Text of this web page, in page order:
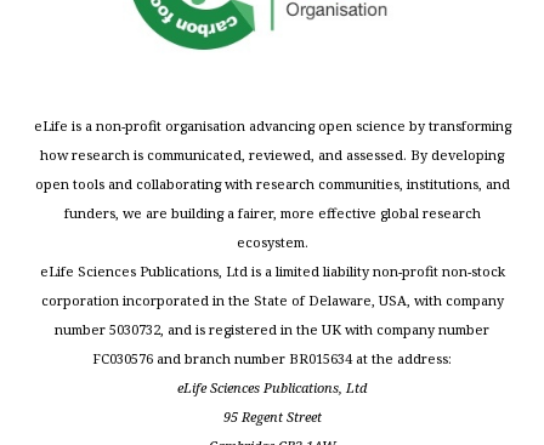
eLife is a non-profit organisation advancing open science by transforming
how research is communicated, reviewed, and assessed. By developing
open tools and collaborating with research communities, institutions, and
funders, we are building a fairer, more effective global research
ecosystem.
eLife Sciences Publications, Ltd is a limited liability non-profit non-stock
corporation incorporated in the State of Delaware, USA, with company
number 5030732, and is registered in the UK with company number
FC030576 and branch number BR015634 at the address:
eLife Sciences Publications, Ltd
95 Regent Street